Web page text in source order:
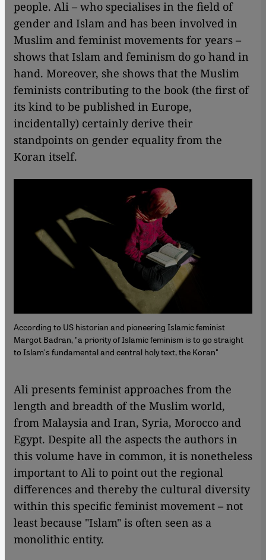
people. Ali – who specialises in the field of
gender and Islam and has been involved in
Muslim and feminist movements for years –
shows that Islam and feminism do go hand in
hand. Moreover, she shows that the Muslim
feminists contributing to the book (the first of
its kind to be published in Europe,
incidentally) certainly derive their
standpoints on gender equality from the
Koran itself.
According to US historian and pioneering Islamic feminist
Margot Badran, "a priority of Islamic feminism is to go straight
to Islam's fundamental and central holy text, the Koran"
Ali presents feminist approaches from the
length and breadth of the Muslim world,
from Malaysia and Iran, Syria, Morocco and
Egypt. Despite all the aspects the authors in
this volume have in common, it is nonetheless
important to Ali to point out the regional
differences and thereby the cultural diversity
within this specific feminist movement – not
least because "Islam" is often seen as a
monolithic entity.